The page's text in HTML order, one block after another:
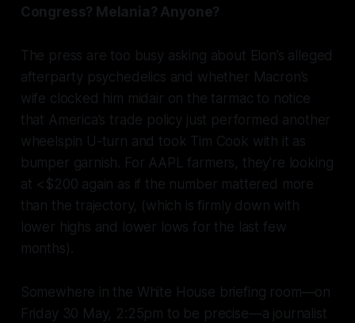
Congress? Melania? Anyone?
The press are too busy asking about Elon’s alleged
afterparty psychedelics and whether Macron’s
wife clocked him midair on the tarmac to notice
that America’s trade policy just performed another
wheelspin U-turn and took Tim Cook with it as
bumper garnish. For AAPL farmers, they're looking
at <$200 again as if the number mattered more
than the trajectory, (which is firmly down with
lower highs and lower lows for the last few
months).
Somewhere in the White House briefing room—on
Friday 30 May, 2:25pm to be precise—a journalist